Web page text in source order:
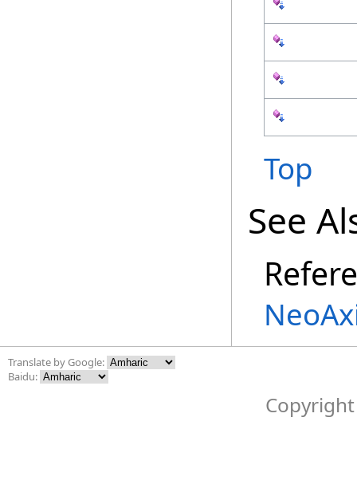
Top
See
Translate by Google:
Baidu: